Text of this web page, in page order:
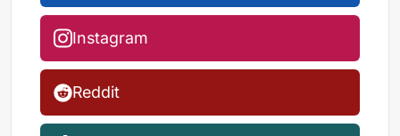
Instagram
Reddit